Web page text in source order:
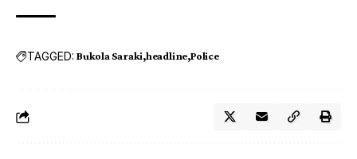
TAGGED: Bukola Saraki headline Police